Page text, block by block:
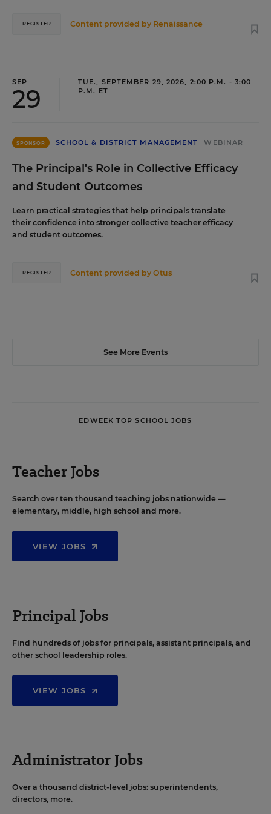
Content provided by Renaissance
REGISTER
SEP
29
TUE., SEPTEMBER 29, 2026, 2:00 P.M. - 3:00
P.M. ET
SPONSOR SCHOOL & DISTRICT MANAGEMENT WEBINAR
The Principal's Role in Collective Efficacy
and Student Outcomes
Learn practical strategies that help principals translate
their confidence into stronger collective teacher efficacy
and student outcomes.
Content provided byOtus
REGISTER
See More Events
EDWEEK TOP SCHOOL JOBS
Teacher Jobs
Search over ten thousand teaching jobs nationwide —
elementary, middle, high school and more.
VIEW JOBS
Principal Jobs
Find hundreds of jobs for principals, assistant principals, and
other school leadership roles.
VIEW JOBS
Administrator Jobs
Over a thousand district-level jobs: superintendents,
directors, more.